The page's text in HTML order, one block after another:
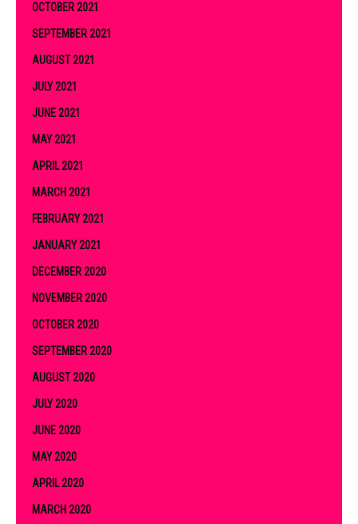
OCTOBER 2021
SEPTEMBER 2021
AUGUST 2021
JULY 2021
JUNE 2021
MAY 2021
APRIL 2021
MARCH 2021
FEBRUARY 2021
JANUARY 2021
DECEMBER 2020
NOVEMBER 2020
OCTOBER 2020
SEPTEMBER 2020
AUGUST 2020
JULY 2020
JUNE 2020
MAY 2020
APRIL 2020
MARCH 2020